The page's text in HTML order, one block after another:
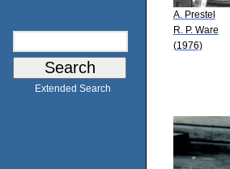
Extended Search
A. Prestel
R. P. Ware
(1976)